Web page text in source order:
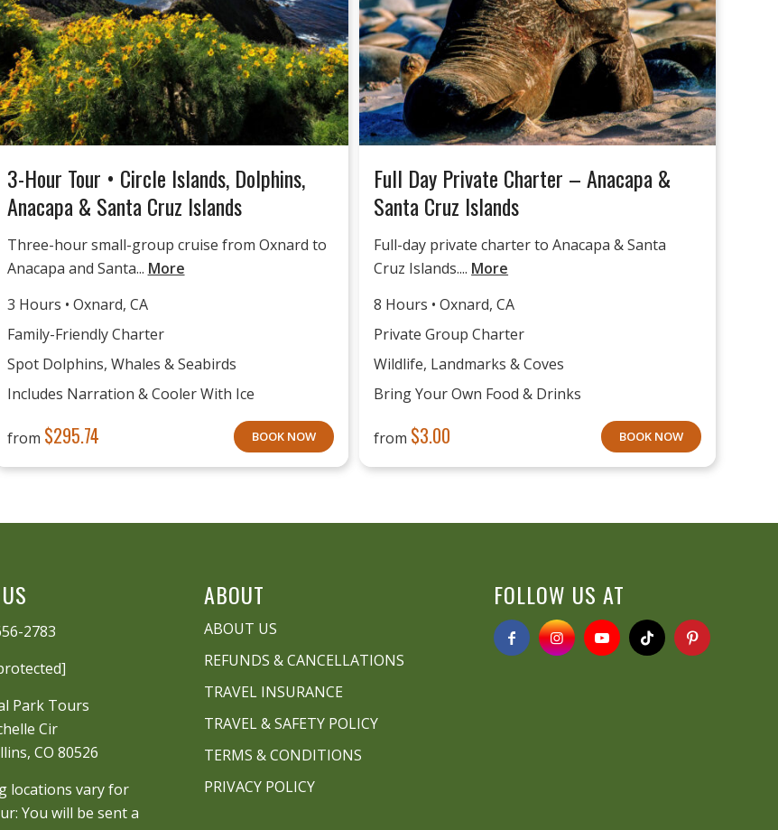
3-Hour Tour • Circle Islands, Dolphins,
Anacapa & Santa Cruz Islands
Three-hour small-group cruise from Oxnard to
Anacapa and Santa... More
3 Hours • Oxnard, CA
Family-Friendly Charter
Spot Dolphins, Whales & Seabirds
Includes Narration & Cooler With Ice
from $295.74 BOOK NOW
Full Day Private Charter – Anacapa &
Santa Cruz Islands
Full-day private charter to Anacapa & Santa
Cruz Islands.... More
8 Hours • Oxnard, CA
Private Group Charter
Wildlife, Landmarks & Coves
Bring Your Own Food & Drinks
from $3.00 BOOK NOW
2783
Park Tours
Cir
CO 80526
locations vary for
You will be sent a
ABOUT
ABOUT US
REFUNDS & CANCELLATIONS
TRAVEL INSURANCE
TRAVEL & SAFETY POLICY
TERMS & CONDITIONS
PRIVACY POLICY
FOLLOW US AT